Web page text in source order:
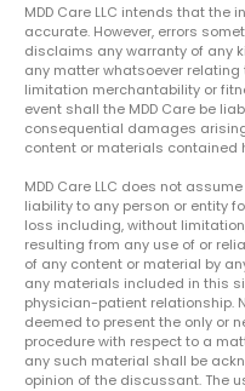
MDD Care LLC intends that
accurate. However, errors
disclaims any warranty of any
any matter whatsoever
limitation merchantability or
event shall the MDD Care be
consequential damages
content or materials contained
MDD Care LLC does not
liability to any person or entity
loss including, without
resulting from any use of or
of any content or material by
any materials included in this
physician-patient relationship.
deemed to present the only or
procedure with respect to a
any such material shall be
opinion of the discussant. The